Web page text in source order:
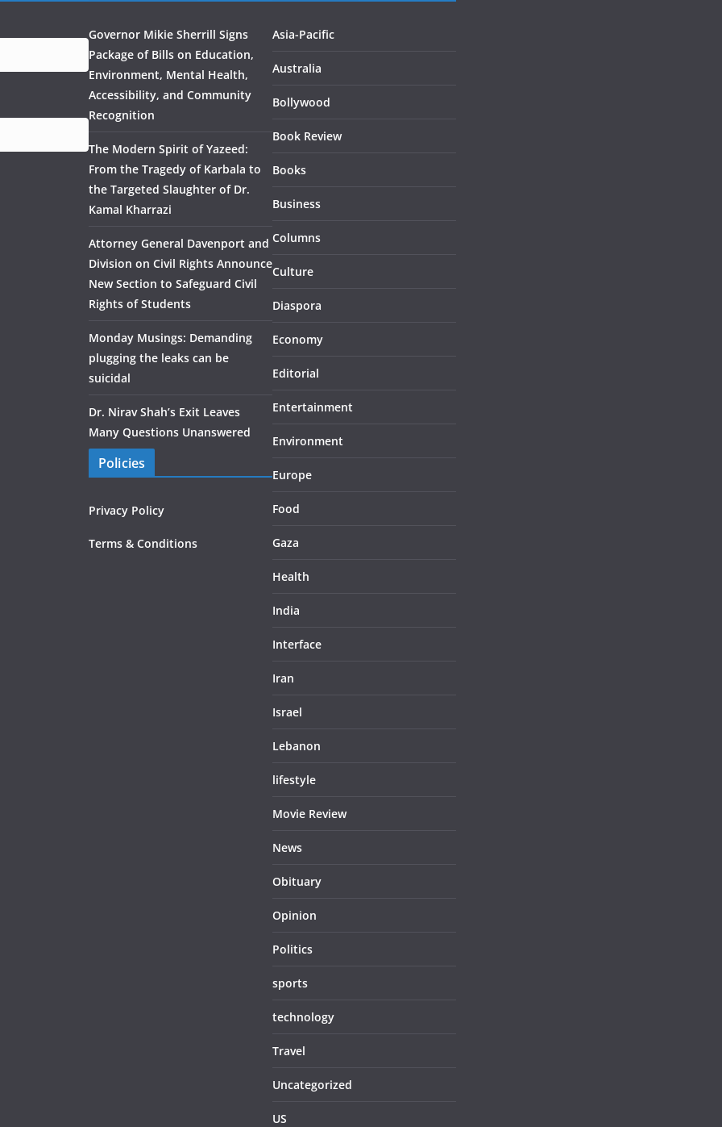
Governor Mikie Sherrill Signs
Package of Bills on Education,
Environment, Mental Health,
Accessibility, and Community
Recognition
The Modern Spirit of Yazeed:
From the Tragedy of Karbala to
the Targeted Slaughter of Dr.
Kamal Kharrazi
Attorney General Davenport and
Division on Civil Rights Announce
New Section to Safeguard Civil
Rights of Students
Monday Musings: Demanding
plugging the leaks can be
suicidal
Dr. Nirav Shah’s Exit Leaves
Many Questions Unanswered
Policies
Privacy Policy
Terms & Conditions
Asia-Pacific
Australia
Bollywood
Book Review
Books
Business
Columns
Culture
Diaspora
Economy
Editorial
Entertainment
Environment
Europe
Food
Gaza
Health
India
Interface
Iran
Israel
Lebanon
lifestyle
Movie Review
News
Obituary
Opinion
Politics
sports
technology
Travel
Uncategorized
US